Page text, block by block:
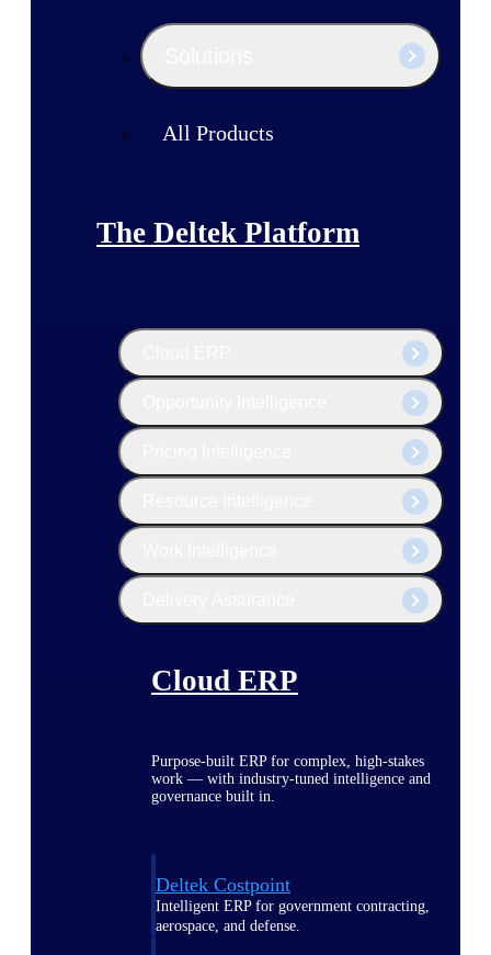
All Products
The Deltek Platform
Cloud ERP
Purpose-built ERP for complex, high-stakes
work — with industry-tuned intelligence and
governance built in.
Deltek Costpoint
Intelligent ERP for government contracting,
aerospace, and defense.